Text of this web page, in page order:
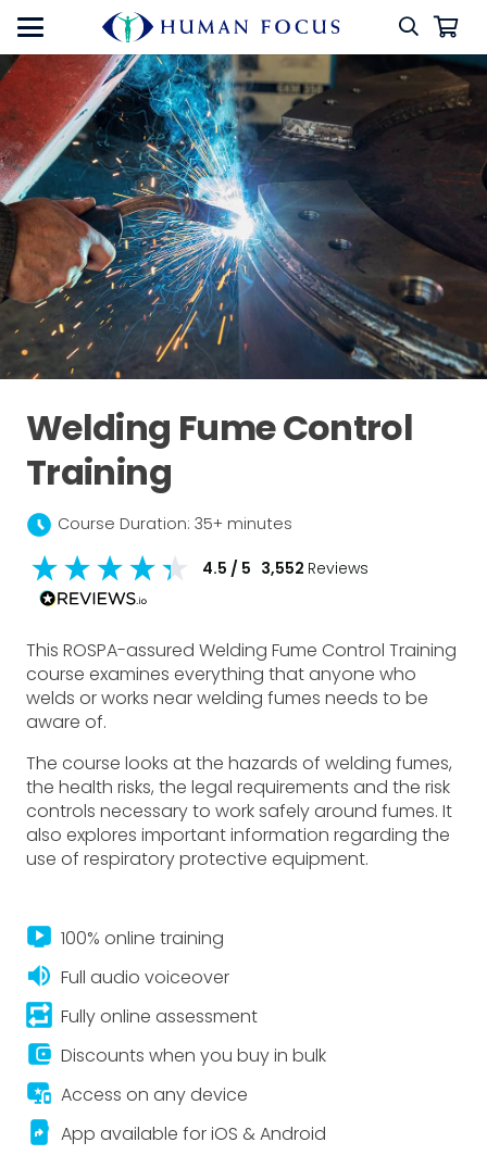
Welding Fume Control
Training
schedule Course Duration: 35+ minutes
4.5 / 5 3,552 Reviews
This ROSPA-assured Welding Fume Control Training
course examines everything that anyone who
welds or works near welding fumes needs to be
aware of.
The course looks at the hazards of welding fumes,
the health risks, the legal requirements and the risk
controls necessary to work safely around fumes. It
also explores important information regarding the
use of respiratory protective equipment.
live_tv 100% online training
volume_up Full audio voiceover
repeat_on Fully online assessment
account_balance_wallet Discounts when you buy in bulk
important_devices Access on any device
app_shortcut App available for iOS & Android